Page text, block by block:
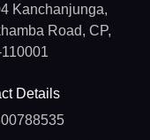
Kanchanjunga,
Road, CP,
Details